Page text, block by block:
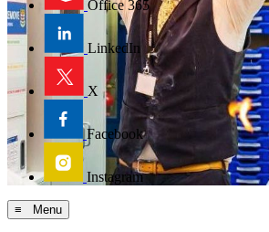
Office 365
LinkedIn
X
Facebook
Instagram
≡ Menu